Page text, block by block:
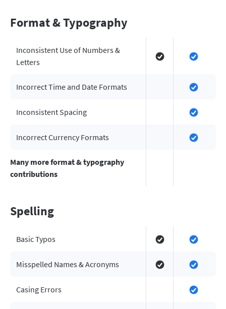
Format & Typography
Inconsistent Use of Numbers &
Letters
Incorrect Time and Date Formats
Inconsistent Spacing
Incorrect Currency Formats
Many more format & typography
contributions
Spelling
Basic Typos
Misspelled Names & Acronyms
Casing Errors